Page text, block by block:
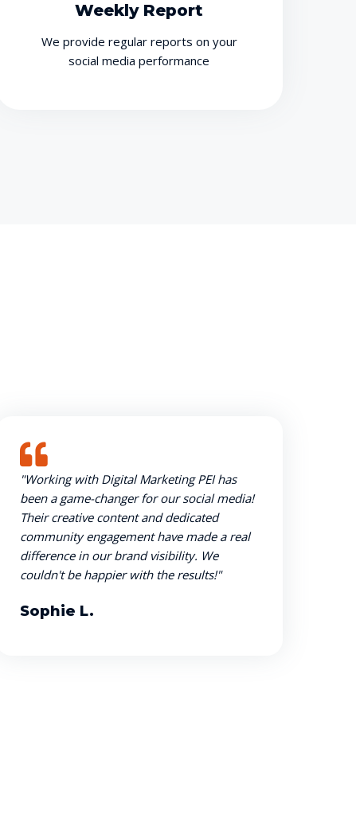
Weekly Report
We provide regular reports on your
social media performance
"Working with Digital Marketing PEI has
been a game-changer for our social media!
Their creative content and dedicated
community engagement have made a real
difference in our brand visibility. We
couldn't be happier with the results!"
Sophie L.